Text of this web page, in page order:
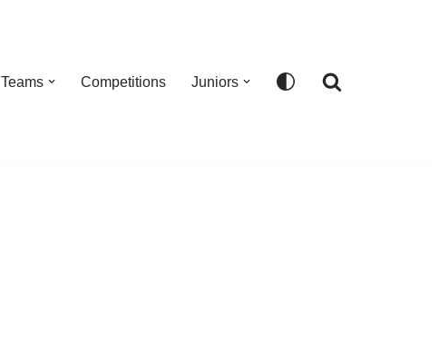
Teams Competitions Juniors